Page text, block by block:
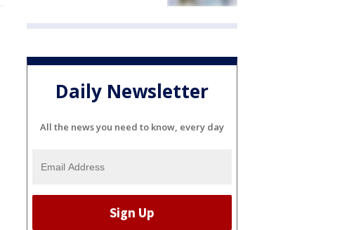
Daily Newsletter
All the news you need to know, every day